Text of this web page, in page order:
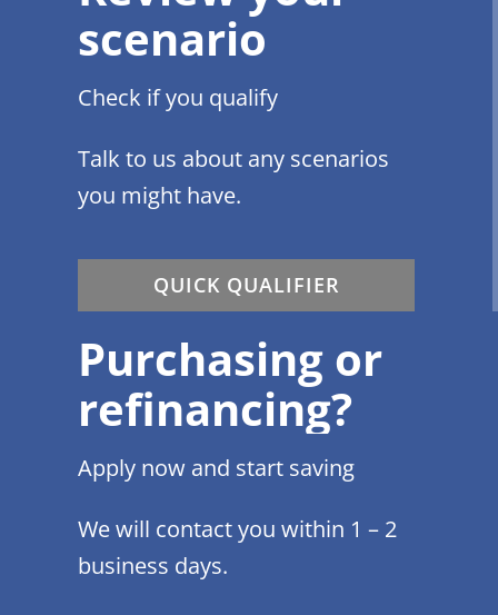
scenario
Check if you qualify
Talk to us about any scenarios
you might have.
QUICK QUALIFIER
Purchasing or
refinancing?
Apply now and start saving
We will contact you within 1 – 2
business days.